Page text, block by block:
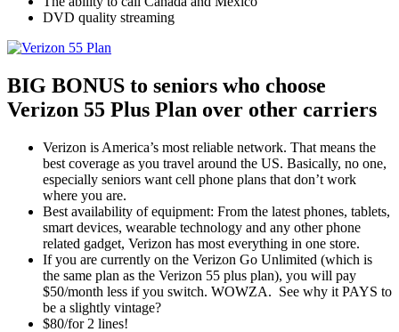
DVD quality streaming
BIG BONUS to seniors who choose
Verizon 55 Plus Plan over other carriers
Verizon is America’s most reliable network. That means the
best coverage as you travel around the US. Basically, no one,
especially seniors want cell phone plans that don’t work
where you are.
Best availability of equipment: From the latest phones, tablets,
smart devices, wearable technology and any other phone
related gadget, Verizon has most everything in one store.
If you are currently on the Verizon Go Unlimited (which is
the same plan as the Verizon 55 plus plan), you will pay
$50/month less if you switch. WOWZA. See why it PAYS to
be a slightly vintage?
$80/for 2 lines!